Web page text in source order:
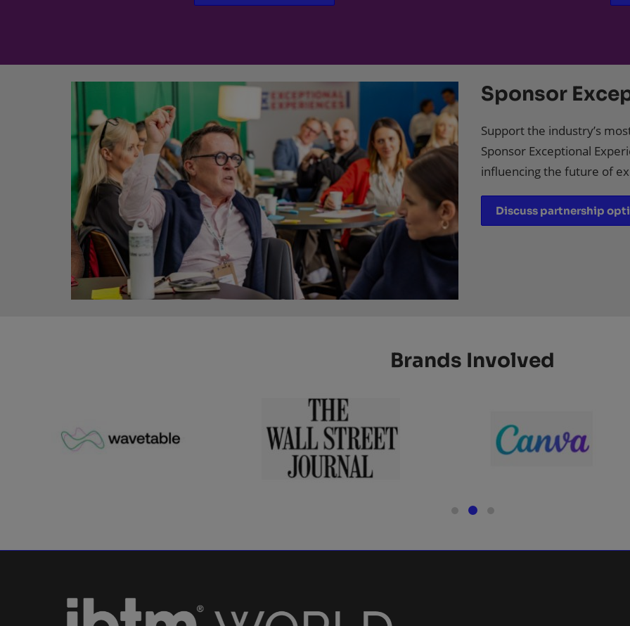
Sponsor
Support the industry’s
Sponsor Exceptional
influencing the future of
Discuss partnership
Brands Involved